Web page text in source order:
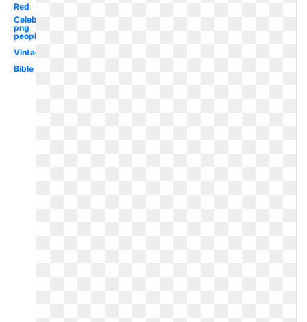
Red
Celebrity
png
people
Vintage
Bible